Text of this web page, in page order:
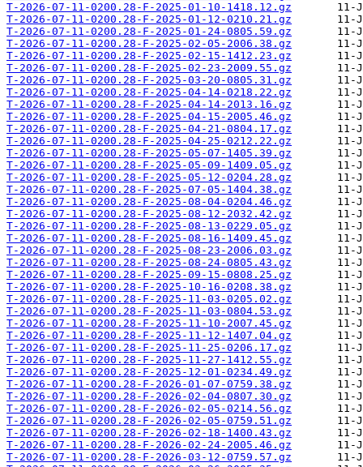
T-2026-07-11-0200.28-F-2025-01-10-1418.12.gz
T-2026-07-11-0200.28-F-2025-01-12-0210.21.gz
T-2026-07-11-0200.28-F-2025-01-24-0805.59.gz
T-2026-07-11-0200.28-F-2025-02-05-2006.38.gz
T-2026-07-11-0200.28-F-2025-02-15-1412.23.gz
T-2026-07-11-0200.28-F-2025-02-23-2009.55.gz
T-2026-07-11-0200.28-F-2025-03-20-0805.31.gz
T-2026-07-11-0200.28-F-2025-04-14-0218.22.gz
T-2026-07-11-0200.28-F-2025-04-14-2013.16.gz
T-2026-07-11-0200.28-F-2025-04-15-2005.46.gz
T-2026-07-11-0200.28-F-2025-04-21-0804.17.gz
T-2026-07-11-0200.28-F-2025-04-25-0212.22.gz
T-2026-07-11-0200.28-F-2025-05-07-1405.39.gz
T-2026-07-11-0200.28-F-2025-05-09-1409.05.gz
T-2026-07-11-0200.28-F-2025-05-12-0204.28.gz
T-2026-07-11-0200.28-F-2025-07-05-1404.38.gz
T-2026-07-11-0200.28-F-2025-08-04-0204.46.gz
T-2026-07-11-0200.28-F-2025-08-12-2032.42.gz
T-2026-07-11-0200.28-F-2025-08-13-0229.05.gz
T-2026-07-11-0200.28-F-2025-08-16-1409.45.gz
T-2026-07-11-0200.28-F-2025-08-23-2006.03.gz
T-2026-07-11-0200.28-F-2025-08-24-0805.43.gz
T-2026-07-11-0200.28-F-2025-09-15-0808.25.gz
T-2026-07-11-0200.28-F-2025-10-16-0208.38.gz
T-2026-07-11-0200.28-F-2025-11-03-0205.02.gz
T-2026-07-11-0200.28-F-2025-11-03-0804.53.gz
T-2026-07-11-0200.28-F-2025-11-10-2007.45.gz
T-2026-07-11-0200.28-F-2025-11-12-1407.04.gz
T-2026-07-11-0200.28-F-2025-11-25-0206.17.gz
T-2026-07-11-0200.28-F-2025-11-27-1412.55.gz
T-2026-07-11-0200.28-F-2025-12-01-0234.49.gz
T-2026-07-11-0200.28-F-2026-01-07-0759.38.gz
T-2026-07-11-0200.28-F-2026-02-04-0807.30.gz
T-2026-07-11-0200.28-F-2026-02-05-0214.56.gz
T-2026-07-11-0200.28-F-2026-02-05-0759.51.gz
T-2026-07-11-0200.28-F-2026-02-18-1400.43.gz
T-2026-07-11-0200.28-F-2026-02-24-2005.46.gz
T-2026-07-11-0200.28-F-2026-03-12-0759.57.gz